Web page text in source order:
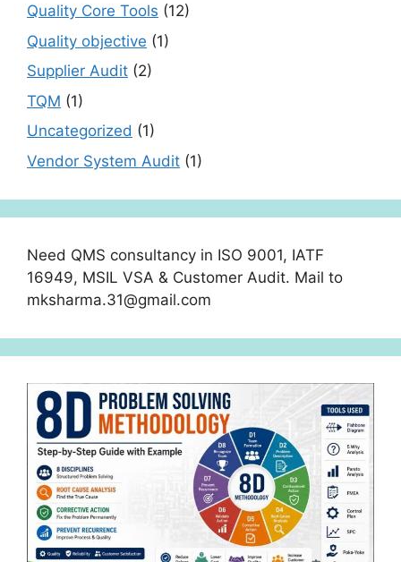
Quality Core Tools (12)
Quality objective (1)
Supplier Audit (2)
TQM (1)
Uncategorized (1)
Vendor System Audit (1)
Need QMS consultancy in ISO 9001, IATF
16949, MSIL VSA & Customer Audit. Mail to
mksharma.31@gmail.com